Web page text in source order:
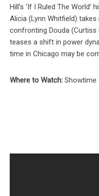
Hill’s ‘If I Ruled The
Alicia (Lynn Whitfield)
confronting Douda (Curtiss
teases a shift in power
time in Chicago may be
Where to Watch: Showtime